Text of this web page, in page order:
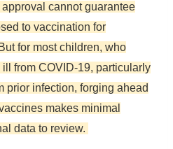
cannot guarantee
to vaccination for
for most children, who
from COVID-19, particularly
prior infection, forging ahead
makes minimal
data to review.